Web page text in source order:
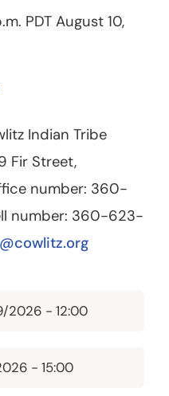
PDT August 10,
Indian Tribe
Fir Street,
number: 360-
number: 360-623-
2026 - 12:00
- 15:00